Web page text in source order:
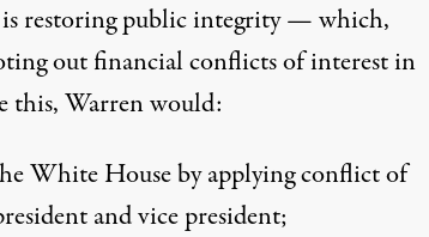
is restoring public integrity — which,
out financial conflicts of interest in
this, Warren would:
White House by applying conflict of
and vice president;